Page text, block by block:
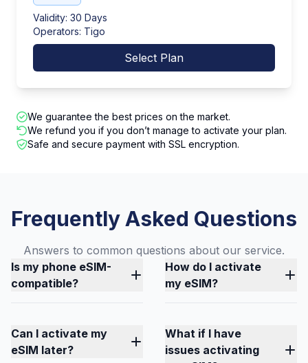
Validity: 30 Days
Operators: Tigo
Select Plan
We guarantee the best prices on the market.
We refund you if you don’t manage to activate your plan.
Safe and secure payment with SSL encryption.
Frequently Asked Questions
Answers to common questions about our service.
Is my phone eSIM-
compatible?
How do I activate
my eSIM?
Can I activate my
eSIM later?
What if I have
issues activating